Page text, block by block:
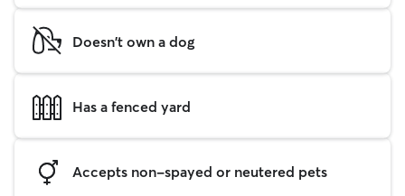
Doesn't own a dog
Has a fenced yard
Accepts non-spayed or neutered pets